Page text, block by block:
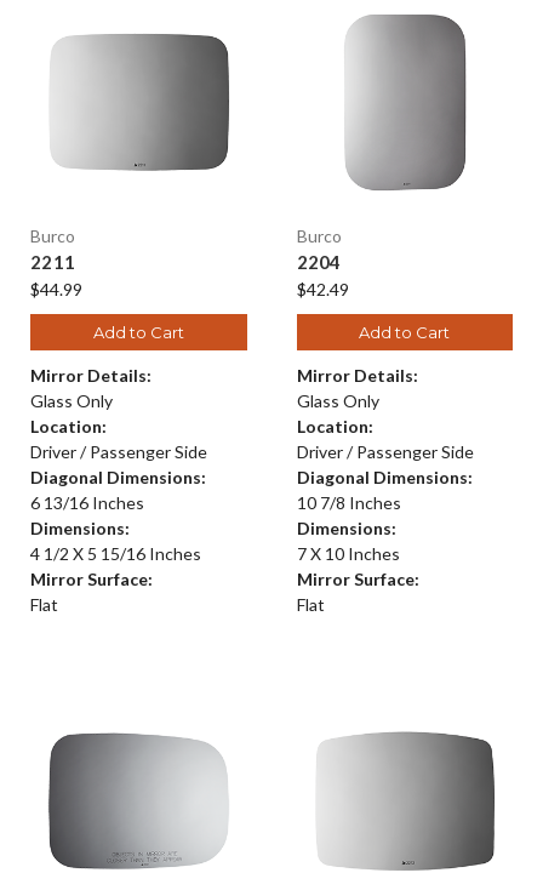
Burco
2211
$44.99
Add to Cart
Mirror Details:
Glass Only
Location:
Driver / Passenger Side
Diagonal Dimensions:
6 13/16 Inches
Dimensions:
4 1/2 X 5 15/16 Inches
Mirror Surface:
Flat
Burco
2204
$42.49
Add to Cart
Mirror Details:
Glass Only
Location:
Driver / Passenger Side
Diagonal Dimensions:
10 7/8 Inches
Dimensions:
7 X 10 Inches
Mirror Surface:
Flat